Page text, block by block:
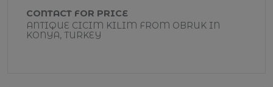
CONTACT FOR PRICE
ANTIQUE CICIM KILIM FROM OBRUK IN
KONYA, TURKEY